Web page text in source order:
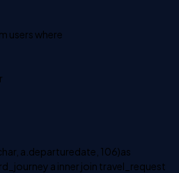
users where
a.departuredate, 106)as
a inner join travel_request